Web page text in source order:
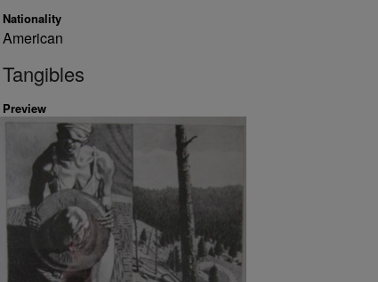
Nationality
American
Tangibles
Preview